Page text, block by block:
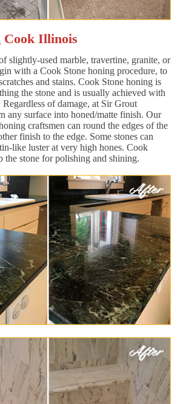
Cook Illinois
slightly-used marble, travertine, granite, or
with a Cook Stone honing procedure, to
and stains. Cook Stone honing is
the stone and is usually achieved with
Regardless of damage, at Sir Grout
any surface into honed/matte finish. Our
craftsmen can round the edges of the
finish to the edge. Some stones can
like luster at very high hones. Cook
the stone for polishing and shining.